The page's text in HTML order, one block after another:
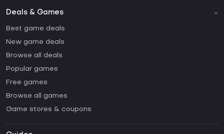
Deals & Games
Best game deals
New game deals
Browse all deals
Popular games
Free games
Browse all games
Game stores & coupons